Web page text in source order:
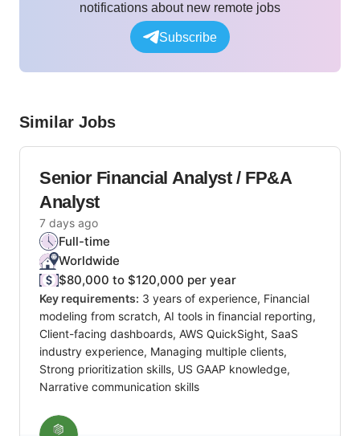
notifications about new remote jobs
Subscribe
Similar Jobs
Senior Financial Analyst / FP&A
Analyst
7 days ago
Full-time
Worldwide
$80,000 to $120,000 per year
Key requirements: 3 years of experience, Financial
modeling from scratch, AI tools in financial reporting,
Client-facing dashboards, AWS QuickSight, SaaS
industry experience, Managing multiple clients,
Strong prioritization skills, US GAAP knowledge,
Narrative communication skills